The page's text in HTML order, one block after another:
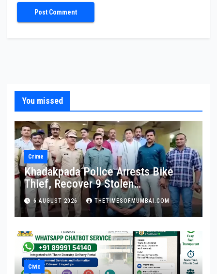
You missed
Crime
Khadakpada Police Arrests Bike
Thief, Recover 9 Stolen
Motorcycles
6 AUGUST 2026 THETIMESOFMUMBAI.COM
Civic